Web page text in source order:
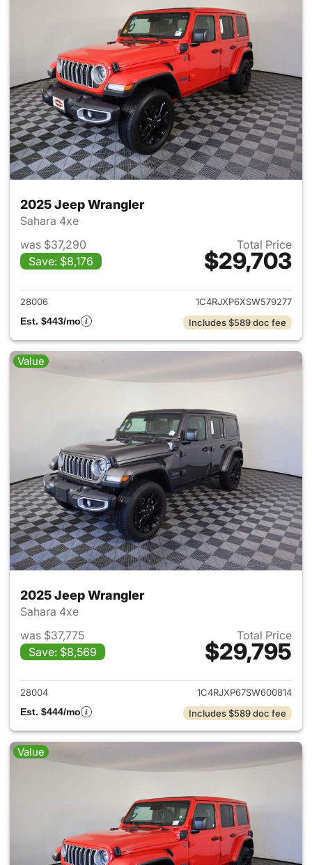
2025 Jeep Wrangler
Sahara 4xe
was $37,290
Save: $8,176
Total Price
$29,703
View details for 2025 Jeep
28006
1C4RJXP6XSW579277
Est. $443/mo
Includes $589 doc fee
Value
2025 Jeep Wrangler
Sahara 4xe
was $37,775
Save: $8,569
Total Price
$29,795
View details for 2025 Jeep
28004
1C4RJXP67SW600814
Est. $444/mo
Includes $589 doc fee
Value